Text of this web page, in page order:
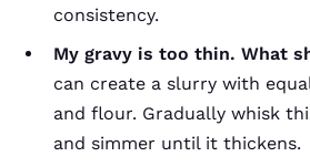
consistency.
My gravy is too thin. What
can create a slurry with
and flour. Gradually whisk
and simmer until it thickens.